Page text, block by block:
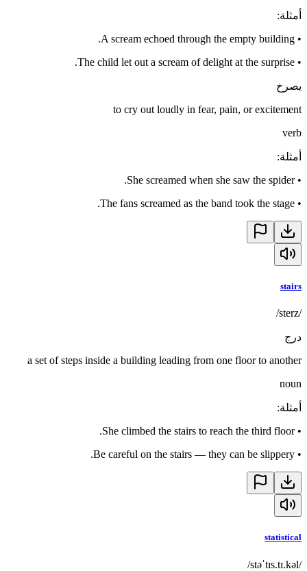
أمثلة:
•
A scream echoed through the empty building.
•
The child let out a scream of delight at the surprise.
يصرخ
to cry out loudly in fear, pain, or excitement
verb
أمثلة:
•
She screamed when she saw the spider.
•
The fans screamed as the band took the stage.
stairs
/sterz/
درج
a set of steps inside a building leading from one floor to another
noun
أمثلة:
•
She climbed the stairs to reach the third floor.
•
Be careful on the stairs — they can be slippery.
statistical
/stəˈtɪs.tɪ.kəl/